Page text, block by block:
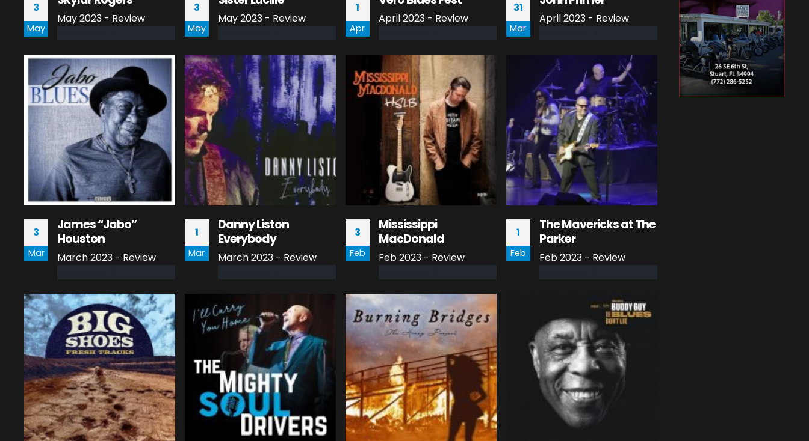
3
May
May 2023 - Review
3
May
May 2023 - Review
1
Apr
April 2023 - Review
31
Mar
April 2023 - Review
3
Mar
James “Jabo”
Houston
March 2023 - Review
1
Mar
Danny Liston
Everybody
March 2023 - Review
3
Feb
Mississippi
MacDonald
Feb 2023 - Review
1
Feb
The Mavericks at The
Parker
Feb 2023 - Review